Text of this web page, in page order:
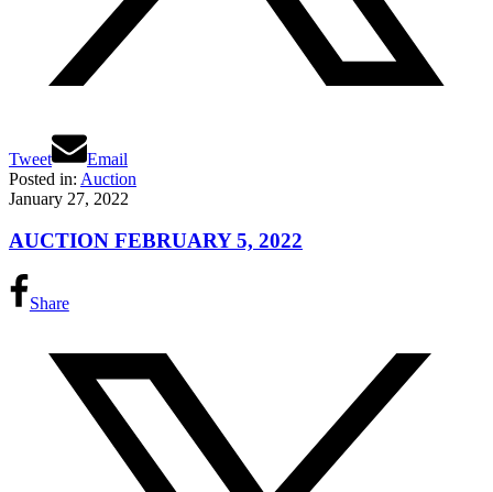
Tweet
Email
Posted in: Auction
January 27, 2022
AUCTION FEBRUARY 5, 2022
Share